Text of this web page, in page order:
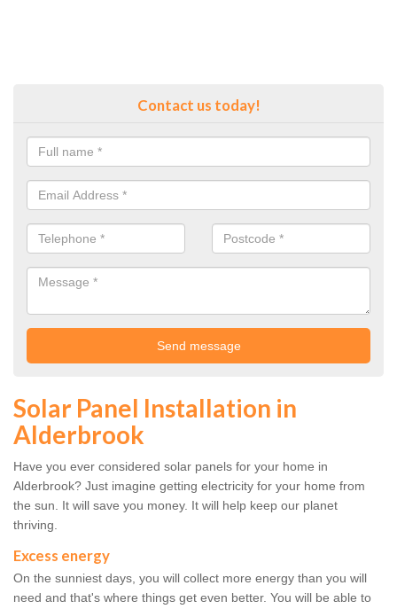
Contact us today!
Solar Panel Installation in
Alderbrook
Have you ever considered solar panels for your home in
Alderbrook? Just imagine getting electricity for your home from
the sun. It will save you money. It will help keep our planet
thriving.
Excess energy
On the sunniest days, you will collect more energy than you will
need and that's where things get even better. You will be able to